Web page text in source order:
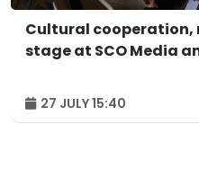
Cultural cooperation,
stage at SCO Media
27 JULY 15:40